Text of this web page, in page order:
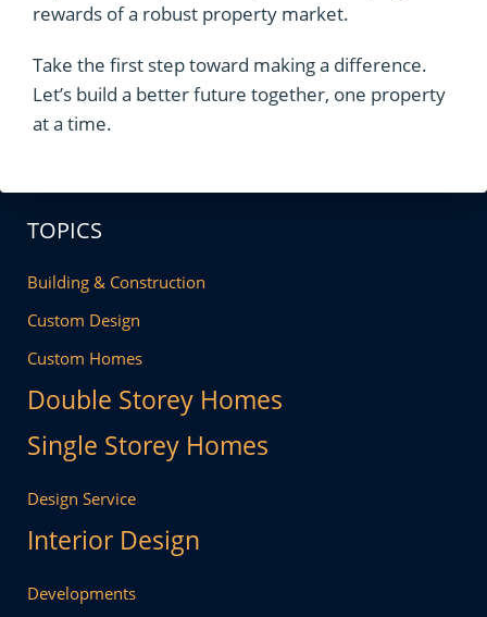
rewards of a robust property market.
Take the first step toward making a difference.
Let’s build a better future together, one property
at a time.
TOPICS
Building & Construction
Custom Design
Custom Homes
Double Storey Homes
Single Storey Homes
Design Service
Interior Design
Developments